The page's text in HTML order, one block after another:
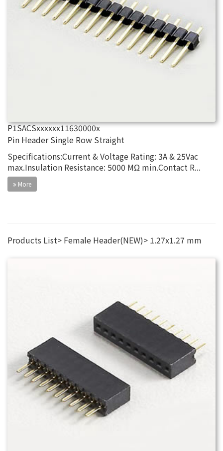
P1SACSxxxxxx11630000x
Pin Header Single Row Straight
Specifications:Current & Voltage Rating: 3A & 25Vac
max.Insulation Resistance: 5000 MΩ min.Contact R...
More
Products List Female Header(NEW) 1.27x1.27 mm